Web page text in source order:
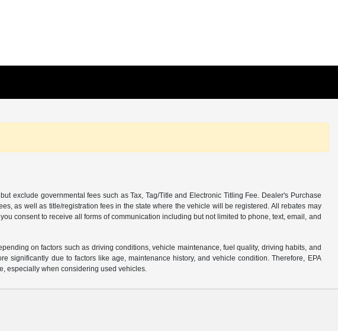
exclude governmental fees such as Tax, Tag/Title and Electronic Titling Fee. Dealer's Purchase
as well as title/registration fees in the state where the vehicle will be registered. All rebates may
consent to receive all forms of communication including but not limited to phone, text, email, and
on factors such as driving conditions, vehicle maintenance, fuel quality, driving habits, and
significantly due to factors like age, maintenance history, and vehicle condition. Therefore, EPA
especially when considering used vehicles.